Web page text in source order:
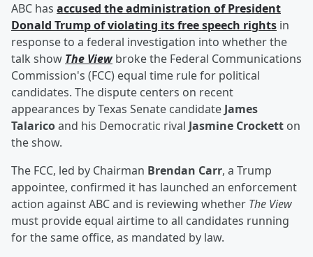
ABC has accused the administration of President
Donald Trumpof violating its free speech rights in
response to a federal investigation into whether the
talk show The View broke the Federal Communications
Commission's (FCC) equal time rule for political
candidates. The dispute centers on recent
appearances by Texas Senate candidate James
Talaricoand his Democratic rival Jasmine Crockett on
the show.
The FCC, led by Chairman Brendan Carr, a Trump
appointee, confirmed it has launched an enforcement
action against ABC and is reviewing whether The View
must provide equal airtime to all candidates running
for the same office, as mandated by law.